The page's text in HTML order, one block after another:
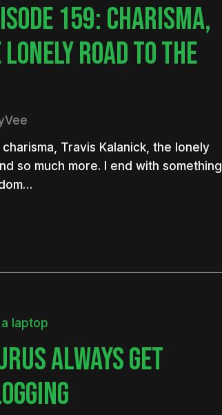
159: CHARISMA,
ROAD TO THE
Travis Kalanick, the lonely
so much more. I end with something
ALWAYS GET